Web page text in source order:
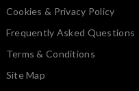
Cookies & Privacy Policy
Frequently Asked Questions
Terms & Conditions
Site Map